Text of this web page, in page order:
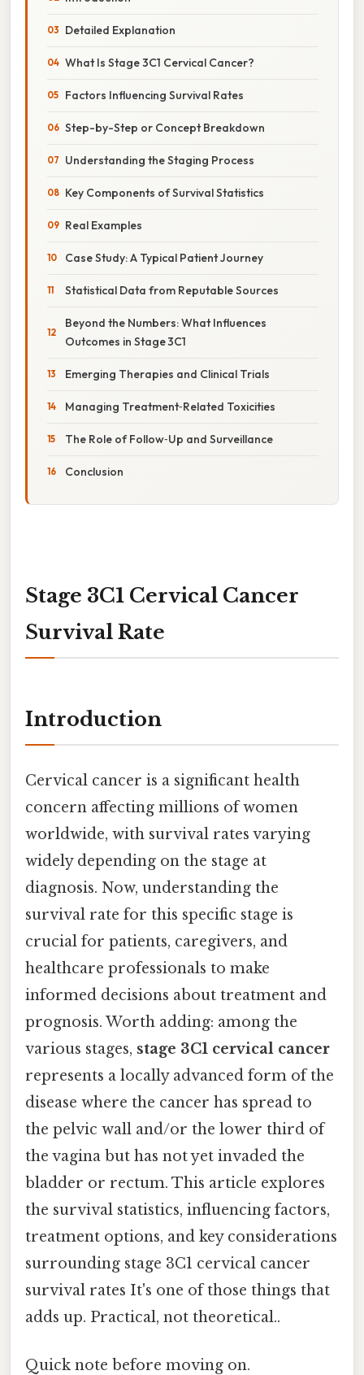
Detailed Explanation
What Is Stage 3C1 Cervical Cancer?
Factors Influencing Survival Rates
Step-by-Step or Concept Breakdown
Understanding the Staging Process
Key Components of Survival Statistics
Real Examples
Case Study: A Typical Patient Journey
Statistical Data from Reputable Sources
Beyond the Numbers: What Influences
Outcomes in Stage 3C1
Emerging Therapies and Clinical Trials
Managing Treatment‑Related Toxicities
The Role of Follow‑Up and Surveillance
Conclusion
Stage 3C1 Cervical Cancer
Survival Rate
Introduction
Cervical cancer is a significant health
concern affecting millions of women
worldwide, with survival rates varying
widely depending on the stage at
diagnosis. Now, understanding the
survival rate for this specific stage is
crucial for patients, caregivers, and
healthcare professionals to make
informed decisions about treatment and
prognosis. Worth adding: among the
various stages, stage 3C1 cervical cancer
represents a locally advanced form of the
disease where the cancer has spread to
the pelvic wall and/or the lower third of
the vagina but has not yet invaded the
bladder or rectum. This article explores
the survival statistics, influencing factors,
treatment options, and key considerations
surrounding stage 3C1 cervical cancer
survival rates It's one of those things that
adds up. Practical, not theoretical..
Quick note before moving on.